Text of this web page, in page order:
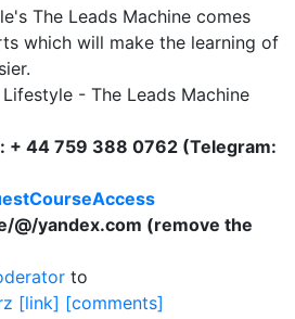
The Leads Machine comes
which will make the learning of
- The Leads Machine
+ 44 759 388 0762 (Telegram:
@/yandex.com (remove the
to
[link] [comments]